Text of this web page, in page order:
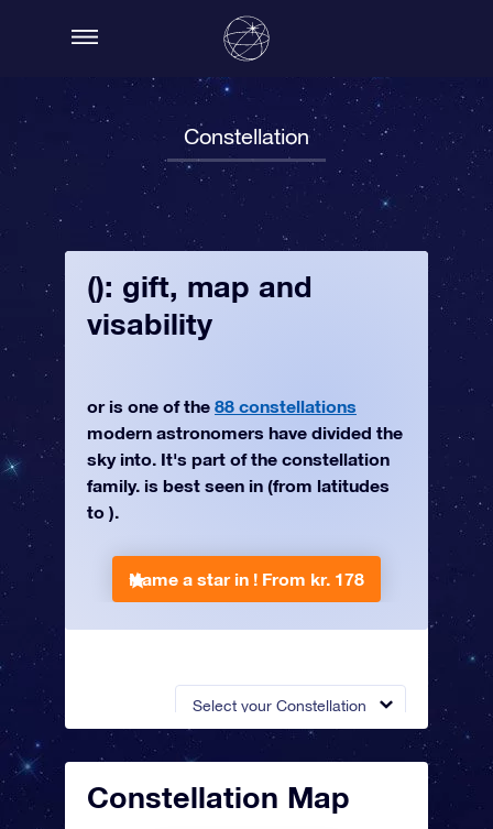
Constellation
Select your Constellation
(): gift, map and
visability
or is one of the 88 constellations
modern astronomers have divided the
sky into. It's part of the constellation
family. is best seen in (from latitudes
to ).
Name a star in ! From kr. 178
Constellation Map